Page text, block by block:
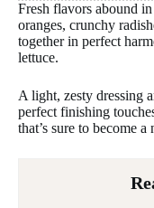
Fresh flavors abound
oranges, crunchy
together in perfect
lettuce.
A light, zesty dressing
perfect finishing
that’s sure to become